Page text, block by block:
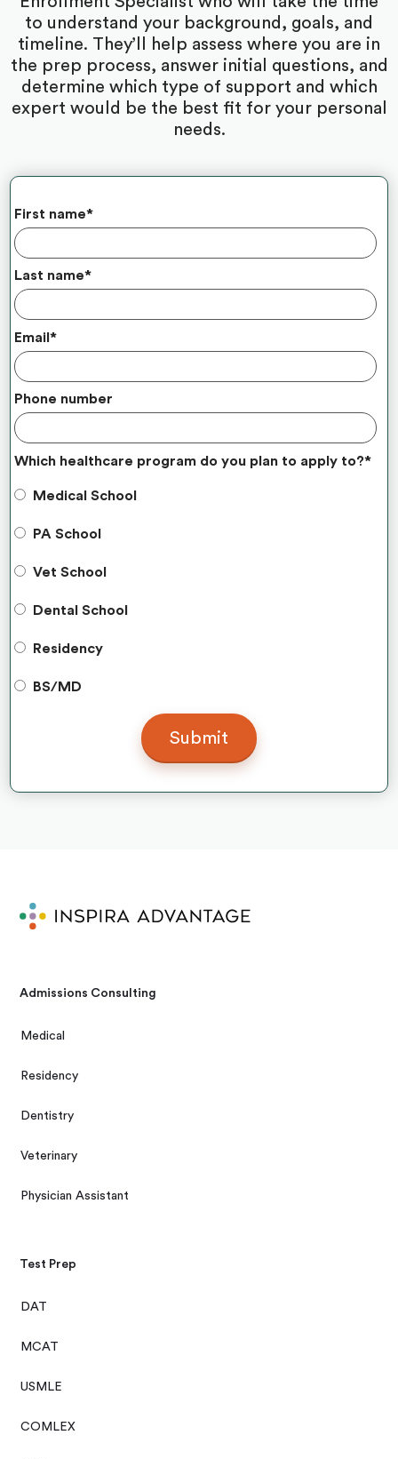
to understand your background, goals, and
timeline. They’ll help assess where you are in
the prep process, answer initial questions, and
determine which type of support and which
expert would be the best fit for your personal
needs.
First name*
Last name*
Email*
Phone number
Which healthcare program do you plan to apply to?*
Medical School
PA School
Vet School
Dental School
Residency
BS/MD
Admissions Consulting
Medical
Residency
Dentistry
Veterinary
Physician Assistant
Test Prep
DAT
MCAT
USMLE
COMLEX